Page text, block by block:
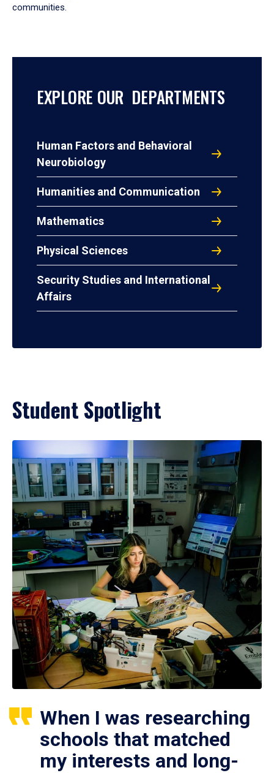
communities.
EXPLORE OUR DEPARTMENTS
Human Factors and Behavioral
Neurobiology
Humanities and Communication
Mathematics
Physical Sciences
Security Studies and International
Affairs
Student Spotlight
When I was researching
schools that matched
my interests and long-